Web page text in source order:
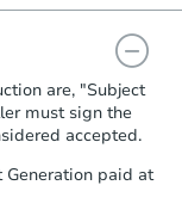
days
Opening Bid
return the
review
to provide
Proof of
are, "Subject
must sign the
accepted.
Generation paid at